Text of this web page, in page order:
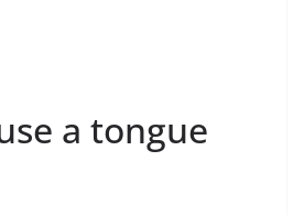
a tongue